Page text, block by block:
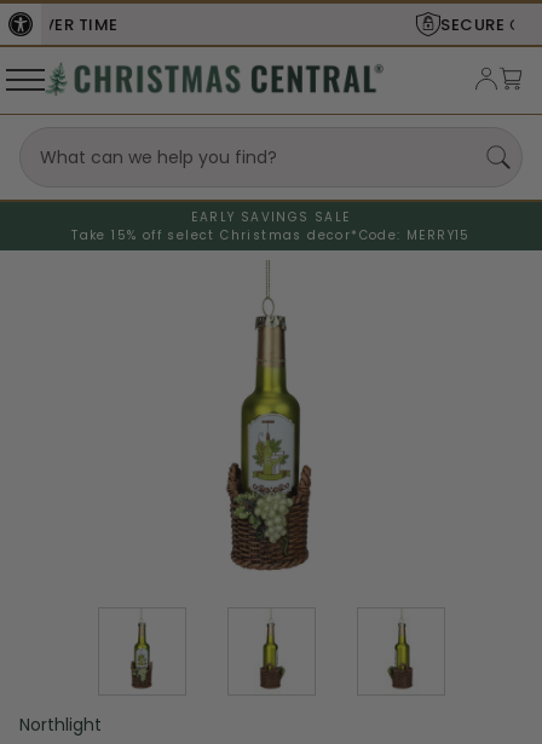
EARLY SAVINGS SALE
Take 15% off select Christmas decor* Code: MERRY15
Northlight